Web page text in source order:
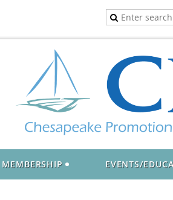
MEMBERSHIP EVENTS/